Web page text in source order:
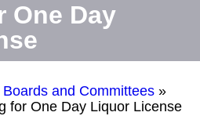
One Day
Boards and Committees »
for One Day Liquor License